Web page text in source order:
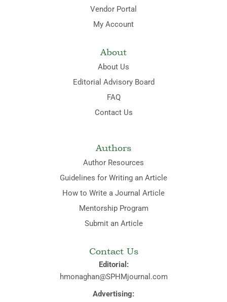
Vendor Portal
My Account
About
About Us
Editorial Advisory Board
FAQ
Contact Us
Authors
Author Resources
Guidelines for Writing an Article
How to Write a Journal Article
Mentorship Program
Submit an Article
Contact Us
Editorial:
hmonaghan@SPHMjournal.com
Advertising: